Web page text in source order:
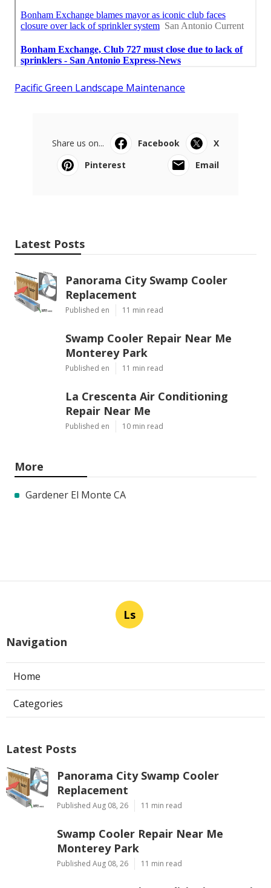
Pacific Green Landscape Maintenance
Share us on... Facebook
X
Pinterest
Email
Latest Posts
Panorama City Swamp Cooler
Replacement
Published en 11 min read
Swamp Cooler Repair Near Me
Monterey Park
Published en 11 min read
La Crescenta Air Conditioning
Repair Near Me
Published en 10 min read
More
Gardener El Monte CA
Ls
Navigation
Home
Categories
Latest Posts
Panorama City Swamp Cooler
Replacement
Published Aug 08, 26 11 min read
Swamp Cooler Repair Near Me
Monterey Park
Published Aug 08, 26 11 min read